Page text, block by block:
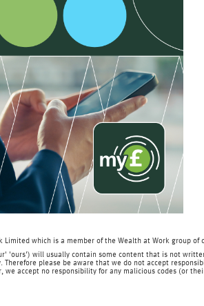
which is a member of the Wealth at Work group of
will usually contain some content that is not
please be aware that we do not accept
accept no responsibility for any malicious codes (or